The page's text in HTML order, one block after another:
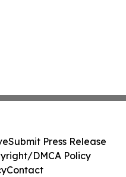
Submit Press Release
DMCA Policy
Contact